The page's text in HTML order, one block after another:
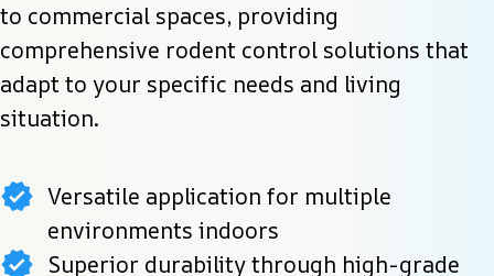
to commercial spaces, providing
comprehensive rodent control solutions that
adapt to your specific needs and living
situation.
Versatile application for multiple
environments indoors
Superior durability through high-grade